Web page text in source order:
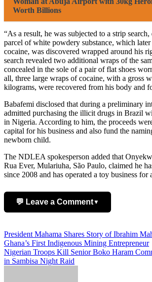
Worth Billions
“As a result, he was subjected to a strip
parcel of white powdery substance, which
cocaine, was discovered wrapped around his
search revealed two additional wraps of the
concealed in the sole of a pair of flat shoes
all, three large wraps of cocaine, with a gross
kilograms, were recovered from his body and
Babafemi disclosed that during a preliminary
admitted purchasing the illicit drugs in Brazil
in Nigeria. According to him, the proceeds
capital for his business and also fund the
newborn child.
The NDLEA spokesperson added that
Rua Ever, Mulariuha, São Paulo, claimed he
since 2008 and has operated a toy business for
💬 Leave a Comment▼
Post
navigation
President Mahama Shares Story of Ibrahim
Ghana’s First Indigenous Mining Entrepreneur
Nigerian Troops Kill Senior Boko Haram
in Sambisa Night Raid